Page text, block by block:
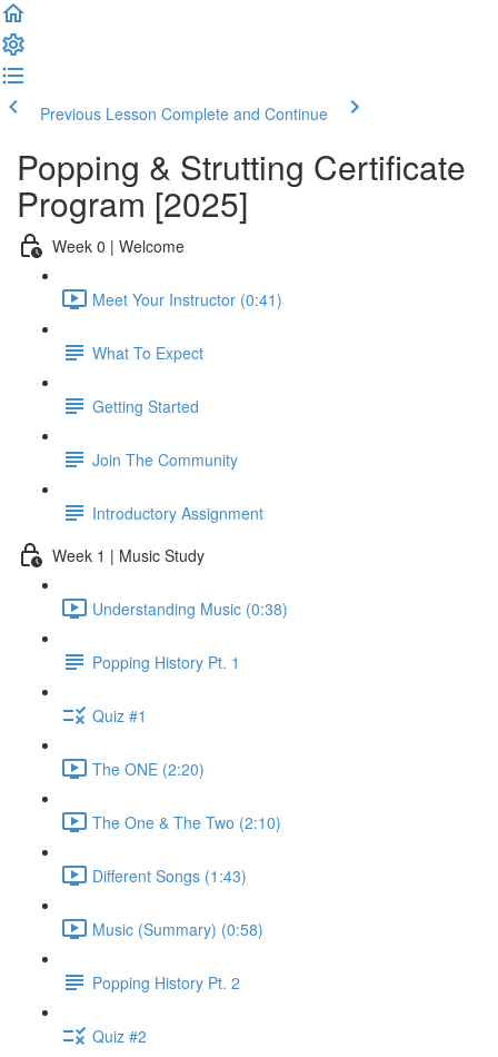
Previous Lesson Complete and Continue
Popping & Strutting Certificate
Program [2025]
Week 0 | Welcome
Meet Your Instructor (0:41)
What To Expect
Getting Started
Join The Community
Introductory Assignment
Week 1 | Music Study
Understanding Music (0:38)
Popping History Pt. 1
Quiz #1
The ONE (2:20)
The One & The Two (2:10)
Different Songs (1:43)
Music (Summary) (0:58)
Popping History Pt. 2
Quiz #2